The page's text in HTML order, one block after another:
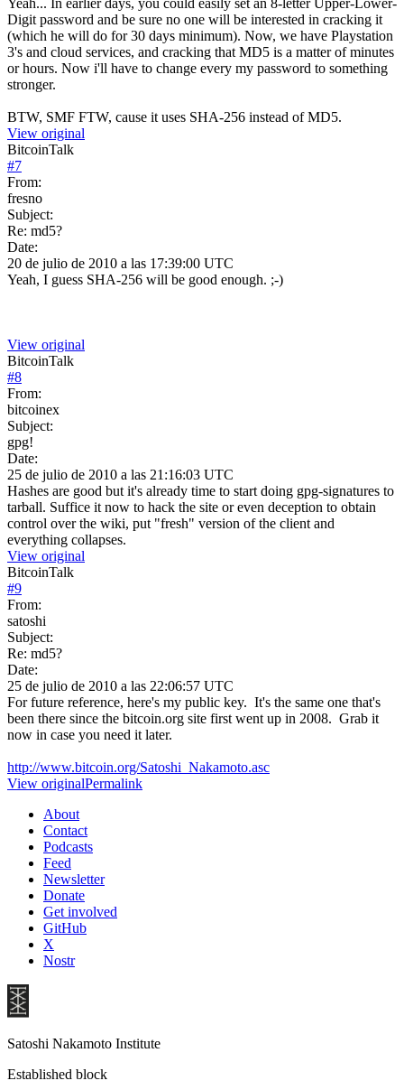
Digit password and be sure no one will be interested in cracking it
(which he will do for 30 days minimum). Now, we have Playstation
3's and cloud services, and cracking that MD5 is a matter of minutes
or hours. Now i'll have to change every my password to something
stronger.
BTW, SMF FTW, cause it uses SHA-256 instead of MD5.
View original
BitcoinTalk
#7
From:
fresno
Subject:
Re: md5?
Date:
20 de julio de 2010 a las 17:39:00 UTC
Yeah, I guess SHA-256 will be good enough. ;-)
View original
BitcoinTalk
#8
From:
bitcoinex
Subject:
gpg!
Date:
25 de julio de 2010 a las 21:16:03 UTC
Hashes are good but it's already time to start doing gpg-signatures to
tarball. Suffice it now to hack the site or even deception to obtain
control over the wiki, put "fresh" version of the client and
everything collapses.
View original
BitcoinTalk
#9
From:
satoshi
Subject:
Re: md5?
Date:
25 de julio de 2010 a las 22:06:57 UTC
For future reference, here's my public key. It's the same one that's
been there since the bitcoin.org site first went up in 2008. Grab it
now in case you need it later.
http://www.bitcoin.org/Satoshi_Nakamoto.asc
View originalPermalink
About
Contact
Podcasts
Feed
Newsletter
Donate
Get involved
GitHub
X
Nostr
Satoshi Nakamoto Institute
Established block